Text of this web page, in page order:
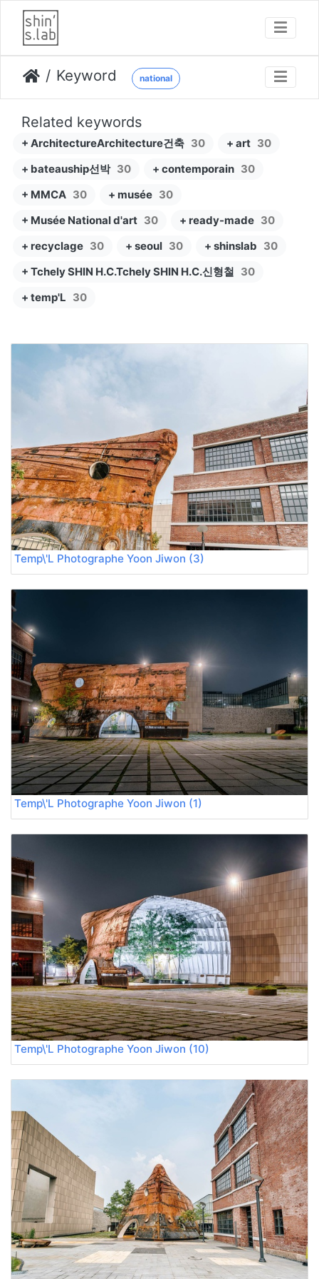
Keyword national
Related keywords
+ ArchitectureArchitecture건축 30 + art 30
+ bateauship선박 30 + contemporain 30
+ MMCA 30 + musée 30
+ Musée National d'art 30 + ready-made 30
+ recyclage 30 + seoul 30 + shinslab 30
+ Tchely SHIN H.C.Tchely SHIN H.C.신형철
30
+ temp'L 30
Temp\'L Photographe Yoon Jiwon (3)
Temp\'L Photographe Yoon Jiwon (1)
Temp\'L Photographe Yoon Jiwon (10)